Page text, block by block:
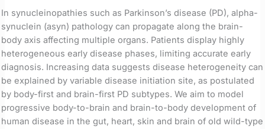
In synucleinopathies such as Parkinson’s disease (PD), alpha-
synuclein (asyn) pathology can propagate along the brain-
body axis affecting multiple organs. Patients display highly
heterogeneous early disease phases, limiting accurate early
diagnosis. Increasing data suggests disease heterogeneity can
be explained by variable disease initiation site, as postulated
by body-first and brain-first PD subtypes. We aim to model
progressive body-to-brain and brain-to-body development of
human disease in the gut, heart, skin and brain of old wild-type